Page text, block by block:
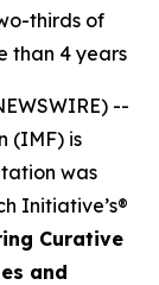
thirds of
than 4 years
--
(IMF) is
was
Initiative’s®
Curative
and